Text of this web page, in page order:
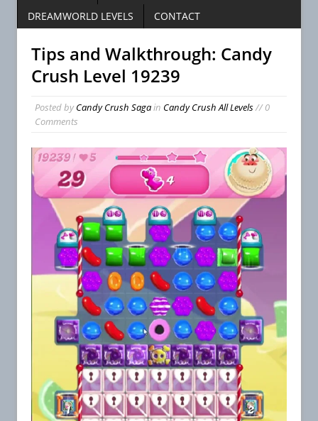
DREAMWORLD LEVELS
CONTACT
Tips and Walkthrough: Candy
Crush Level 19239
Posted byCandy Crush Sagain Candy Crush All Levels// 0
Comments